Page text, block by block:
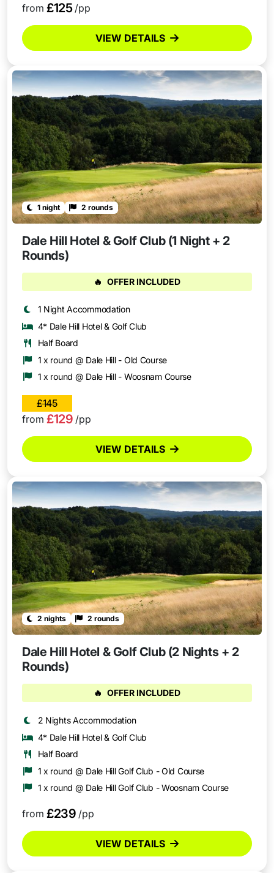
from £125 /pp
VIEW DETAILS
1 night 2 rounds
Dale Hill Hotel & Golf Club (1 Night + 2
Rounds)
🔥 OFFER INCLUDED
1 Night Accommodation
4* Dale Hill Hotel & Golf Club
Half Board
1 x round @ Dale Hill - Old Course
1 x round @ Dale Hill - Woosnam Course
£145
from £129 /pp
VIEW DETAILS
2 nights 2 rounds
Dale Hill Hotel & Golf Club (2 Nights + 2
Rounds)
🔥 OFFER INCLUDED
2 Nights Accommodation
4* Dale Hill Hotel & Golf Club
Half Board
1 x round @ Dale Hill Golf Club - Old Course
1 x round @ Dale Hill Golf Club - Woosnam Course
from £239 /pp
VIEW DETAILS